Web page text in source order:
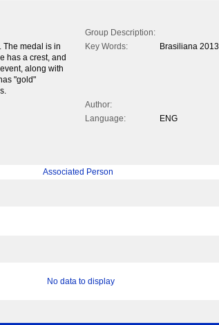
Group Description:
The medal is in
has a crest, and
along with
"gold"
Key Words: Brasiliana 2013
Author:
Language:
ENG
Associated Person
No data to display